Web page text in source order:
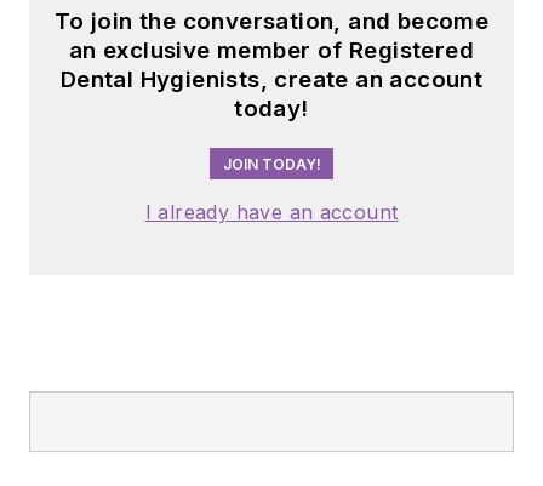
To join the conversation, and become
an exclusive member of Registered
Dental Hygienists, create an account
today!
JOIN TODAY!
I already have an account